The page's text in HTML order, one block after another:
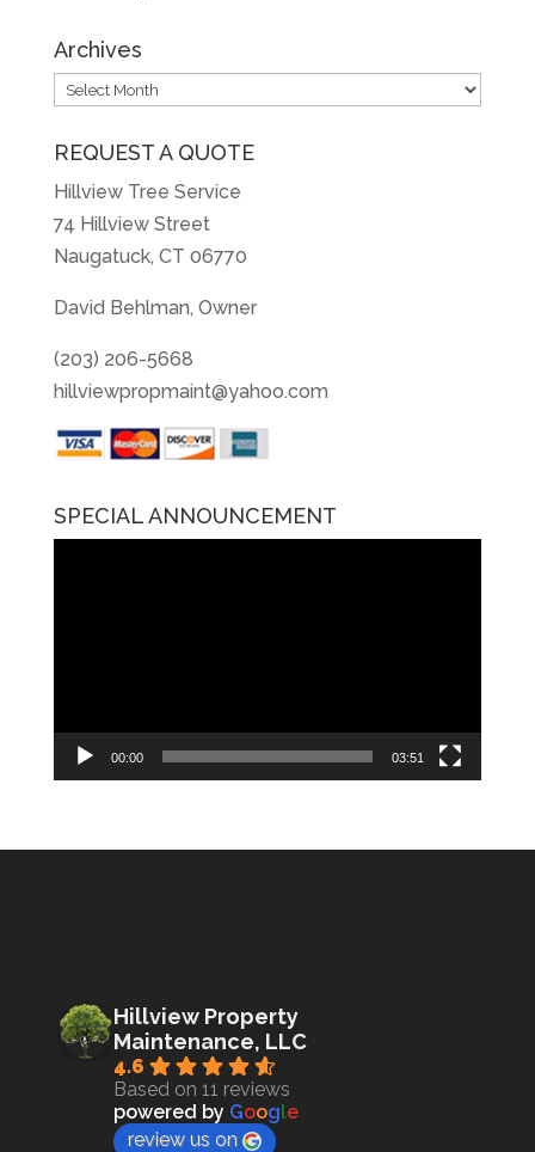
Archives
Archives
REQUEST A QUOTE
Hillview Tree Service
74 Hillview Street
Naugatuck, CT 06770
David Behlman, Owner
(203) 206-5668
hillviewpropmaint@yahoo.com
SPECIAL ANNOUNCEMENT
00:00 03:51
Hillview Property
Maintenance, LLC
4.6
Based on 11 reviews
powered by Google
review us on